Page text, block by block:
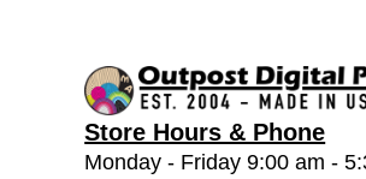
Store Hours & Phone
Monday - Friday 9:00 am -